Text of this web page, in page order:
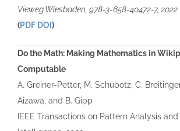
Vieweg Wiesbaden 978-3-658-40472-7, 2022
(PDF DOI )
Do the Math: Making Mathematics in
Computable
A. Greiner-Petter, M. Schubotz, C.
Aizawa, and B. Gipp
IEEE Transactions on Pattern Analysis